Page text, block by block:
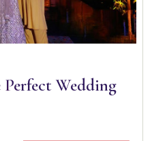
Wedding